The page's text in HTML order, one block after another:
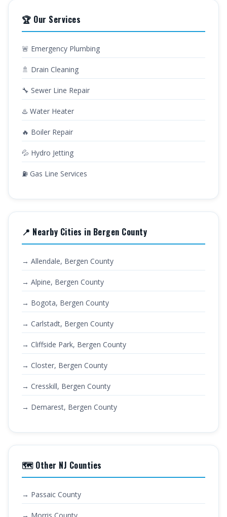
🏆 Our Services
🚨 Emergency Plumbing
🚿 Drain Cleaning
🔧 Sewer Line Repair
♨️ Water Heater
🔥 Boiler Repair
💦 Hydro Jetting
⛽ Gas Line Services
📍 Nearby Cities in Bergen County
→ Allendale, Bergen County
→ Alpine, Bergen County
→ Bogota, Bergen County
→ Carlstadt, Bergen County
→ Cliffside Park, Bergen County
→ Closter, Bergen County
→ Cresskill, Bergen County
→ Demarest, Bergen County
🗺️ Other NJ Counties
→ Passaic County